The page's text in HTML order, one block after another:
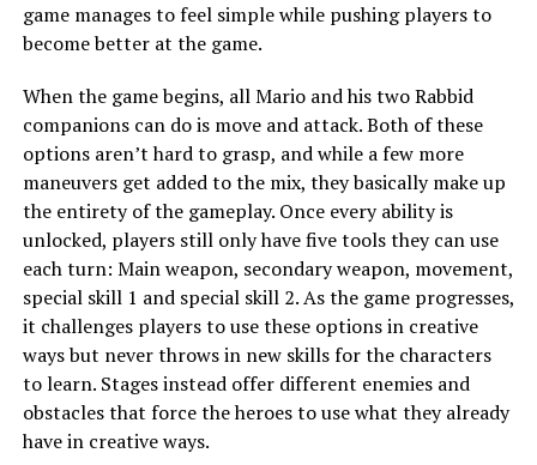
game manages to feel simple while pushing players to
become better at the game.
When the game begins, all Mario and his two Rabbid
companions can do is move and attack. Both of these
options aren’t hard to grasp, and while a few more
maneuvers get added to the mix, they basically make up
the entirety of the gameplay. Once every ability is
unlocked, players still only have five tools they can use
each turn: Main weapon, secondary weapon, movement,
special skill 1 and special skill 2. As the game progresses,
it challenges players to use these options in creative
ways but never throws in new skills for the characters
to learn. Stages instead offer different enemies and
obstacles that force the heroes to use what they already
have in creative ways.